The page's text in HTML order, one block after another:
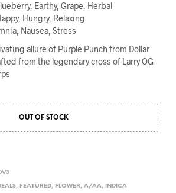
Earthy, Grape, Herbal
Hungry, Relaxing
Nausea, Stress
allure of Purple Punch from Dollar
from the legendary cross of Larry OG
OUT OF STOCK
, FEATURED, FLOWER, A/AA,
INDICA